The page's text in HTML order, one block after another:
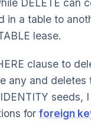
in a table to
lease.
clause to
any and deletes
seeds,
for foreign